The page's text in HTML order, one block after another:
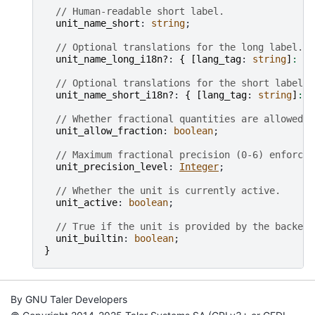
// Human-readable short label.
unit_name_short : string;
// Optional translations for the long label.
unit_name_long_i18n? : { [lang_tag: string] :
// Optional translations for the short label.
unit_name_short_i18n? : { [lang_tag: string] :
// Whether fractional quantities are
unit_allow_fraction: boolean;
// Maximum fractional precision (0-6)
unit_precision_level : Integer;
// Whether the unit is currently active.
unit_active: boolean;
// True if the unit is provided by the backend
unit_builtin: boolean
}
By GNU Taler Developers